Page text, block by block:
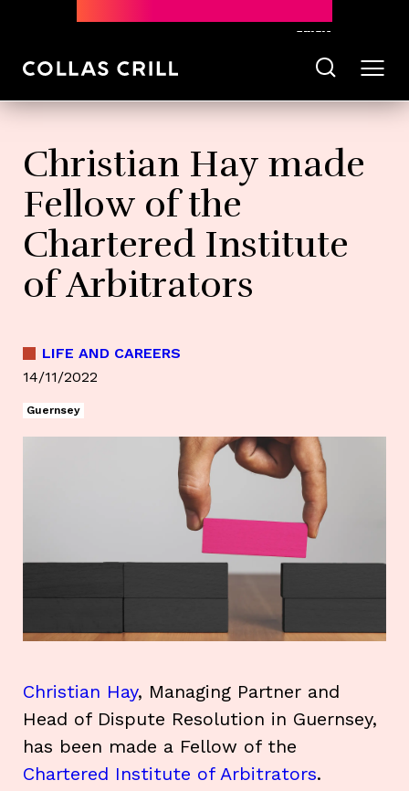
Christian Hay made
Fellow of the
Chartered Institute
of Arbitrators
LIFE AND CAREERS
14/11/2022
Guernsey
Christian Hay, Managing Partner and
Head of Dispute Resolution in Guernsey,
has been made a Fellow of the
Chartered Institute of Arbitrators.